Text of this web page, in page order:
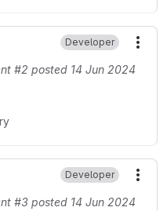
Developer
#2 posted 14 Jun 2024
Developer
#3 posted 14 Jun 2024